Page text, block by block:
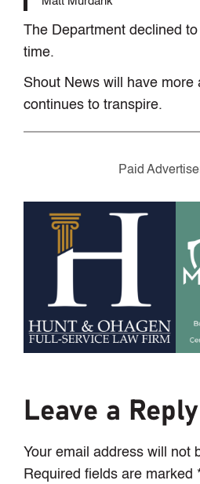
The Department declined
time.
Shout News will have more
continues to transpire.
Paid
Leave a Reply
Your email address will not
Required fields are marked